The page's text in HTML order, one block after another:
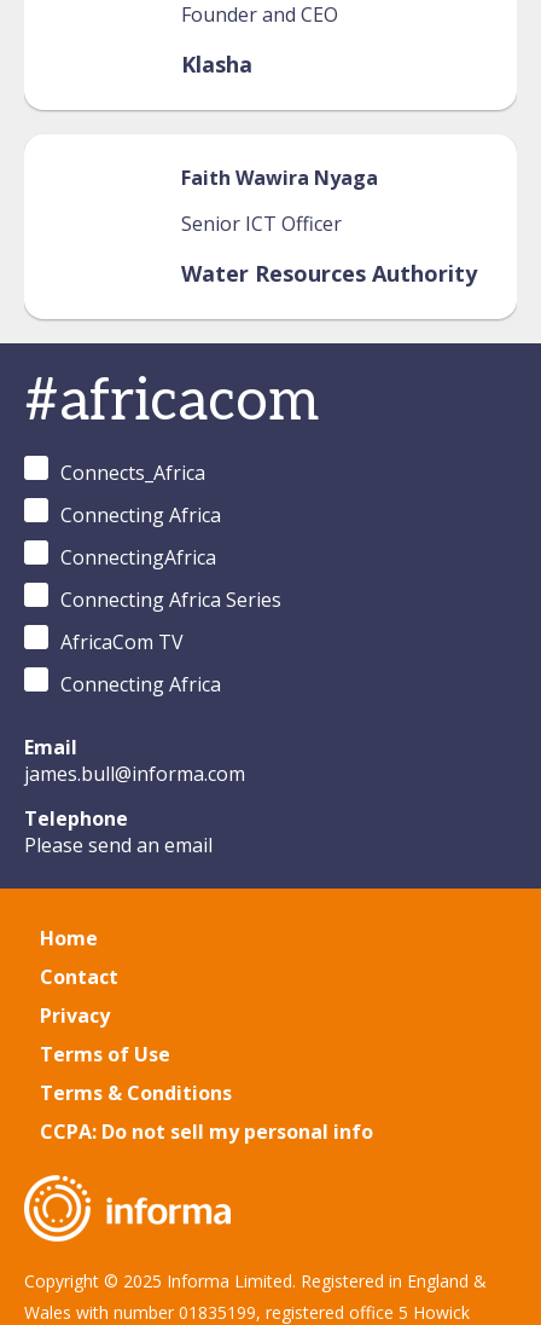
Founder and CEO
Klasha
Faith Wawira Nyaga
Senior ICT Officer
Water Resources Authority
#africacom
Connects_Africa
Connecting Africa
ConnectingAfrica
Connecting Africa Series
AfricaCom TV
Connecting Africa
Email
james.bull@informa.com
Telephone
Please send an email
Home
Contact
Privacy
Terms of Use
Terms & Conditions
CCPA: Do not sell my personal info
Copyright © 2025 Informa Limited. Registered in England &
Wales with number 01835199, registered office 5 Howick